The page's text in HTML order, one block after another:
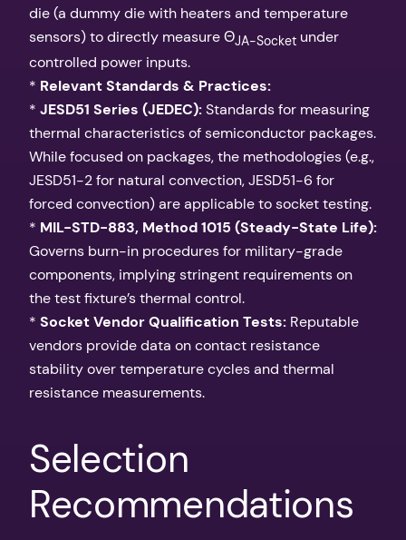
die (a dummy die with heaters and temperature
sensors) to directly measure ΘJA-Socket under
controlled power inputs.
* Relevant Standards & Practices:
* JESD51 Series (JEDEC):Standards for measuring
thermal characteristics of semiconductor packages.
While focused on packages, the methodologies (e.g.,
JESD51-2 for natural convection, JESD51-6 for
forced convection) are applicable to socket testing.
* MIL-STD-883, Method 1015 (Steady-State Life):
Governs burn-in procedures for military-grade
components, implying stringent requirements on
the test fixture’s thermal control.
* Socket Vendor Qualification Tests: Reputable
vendors provide data on contact resistance
stability over temperature cycles and thermal
resistance measurements.
Selection
Recommendations